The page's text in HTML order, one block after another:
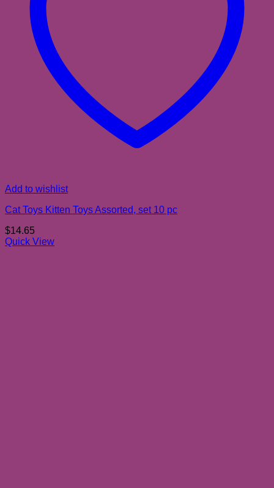
Add to wishlist
Cat Toys Kitten Toys Assorted, set 10 pc
$14.65
Quick View